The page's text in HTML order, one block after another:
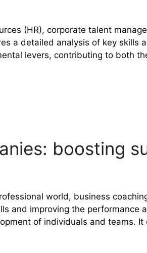
(HR), corporate talent
a detailed analysis of key
levers, contributing to both
boosting
world, business
and improving the
of individuals and teams.